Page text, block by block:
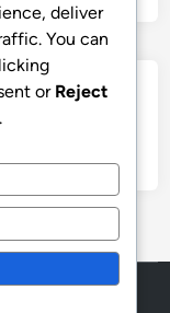
deliver
You can
or Reject